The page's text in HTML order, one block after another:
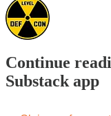
Continue
Substack app